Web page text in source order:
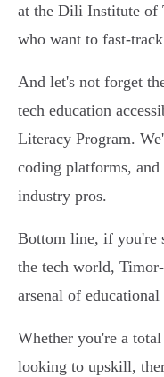
at the Dili Institute of
who want to fast-
And let's not forget
tech education
Literacy Program.
coding platforms,
industry pros.
Bottom line, if you're
the tech world,
arsenal of
Whether you're a
looking to upskill,